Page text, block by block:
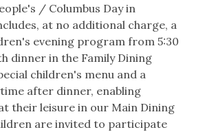
/ Columbus Day in
at no additional charge, a
evening program from 5:30
dinner in the Family Dining
children's menu and a
after dinner, enabling
their leisure in our Main Dining
are invited to participate